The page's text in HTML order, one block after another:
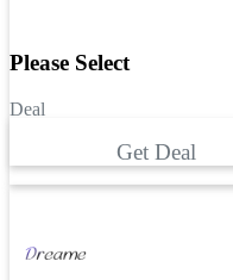
Please Select
Deal
Get Deal